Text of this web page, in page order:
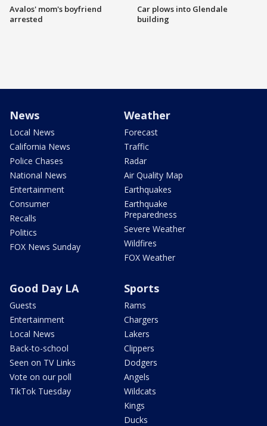
Avalos' mom's boyfriend
arrested
Car plows into Glendale
building
News
Local News
California News
Police Chases
National News
Entertainment
Consumer
Recalls
Politics
FOX News Sunday
Weather
Forecast
Traffic
Radar
Air Quality Map
Earthquakes
Earthquake
Preparedness
Severe Weather
Wildfires
FOX Weather
Good Day LA
Guests
Entertainment
Local News
Back-to-school
Seen on TV Links
Vote on our poll
TikTok Tuesday
Sports
Rams
Chargers
Lakers
Clippers
Dodgers
Angels
Wildcats
Kings
Ducks